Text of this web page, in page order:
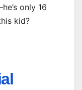
only 16
kid?